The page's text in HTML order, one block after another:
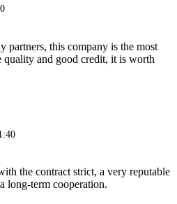
partners, this company is the most
quality and good credit, it is worth
the contract strict, a very reputable
long-term cooperation.